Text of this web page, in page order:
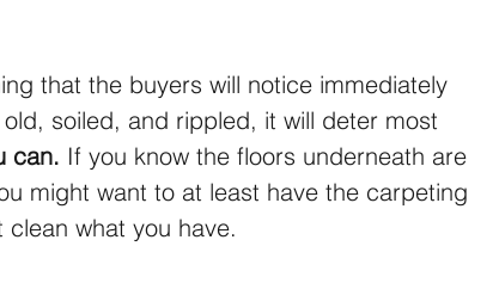
that the buyers will notice immediately
old, soiled, and rippled, it will deter most
can. If you know the floors underneath are
might want to at least have the carpeting
what you have.